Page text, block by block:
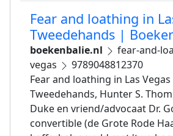
Fear and loathing in
Tweedehands |
boekenbalie.nl
fear-and-
vegas
9789048812370
Fear and loathing in Las Vegas
Tweedehands, Hunter S.
Duke en vriend/advocaat Dr.
convertible (de Grote Rode